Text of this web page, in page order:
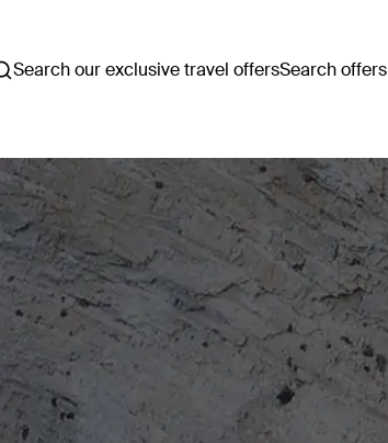
Search our exclusive travel offersSearch offers